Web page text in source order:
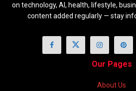
on technology, AI, health, lifestyle,
content added regularly — stay
Our Pages
About Us